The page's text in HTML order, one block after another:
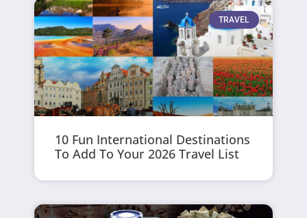
TRAVEL
10 Fun International Destinations
To Add To Your 2026 Travel List